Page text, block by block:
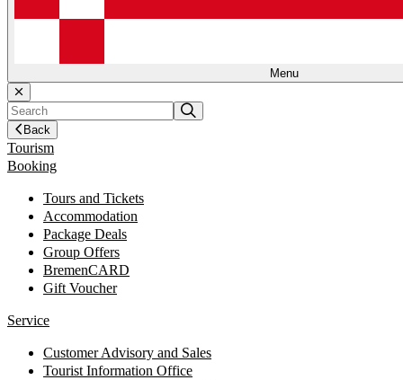
Menu
Back
Tourism
Booking
Tours and Tickets
Accommodation
Package Deals
Group Offers
BremenCARD
Gift Voucher
Service
Customer Advisory and Sales
Tourist Information Office